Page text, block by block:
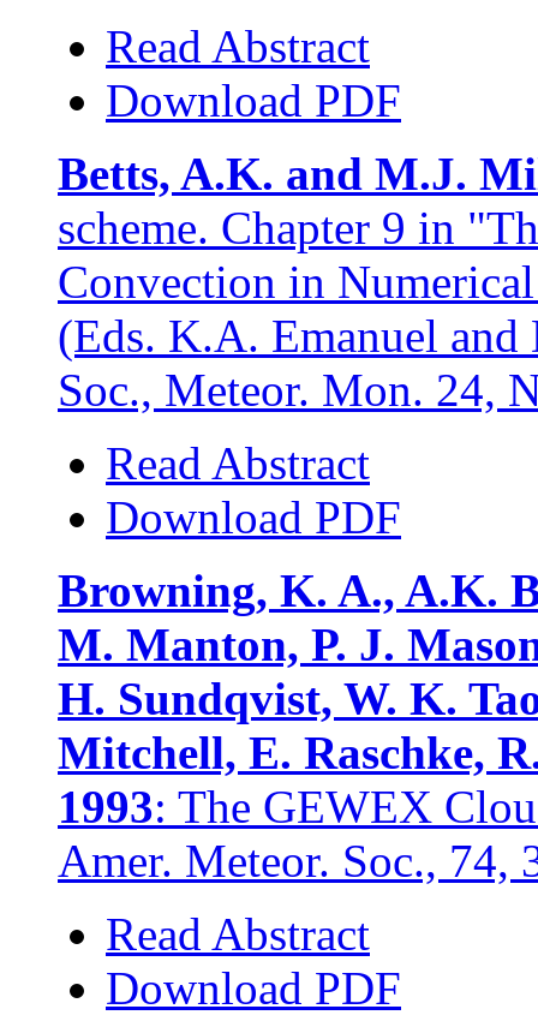
Read Abstract
Download PDF
Betts, A.K. and M.J.
scheme. Chapter 9 in
Convection in
(Eds. K.A. Emanuel
Soc., Meteor. Mon. 24,
Read Abstract
Download PDF
Browning, K. A., A.K.
M. Manton, P. J.
H. Sundqvist, W. K.
Mitchell, E. Raschke,
1993: The GEWEX
Amer. Meteor. Soc., 74,
Read Abstract
Download PDF